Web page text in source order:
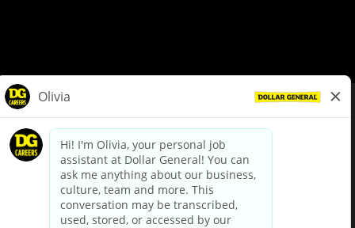
dollargeneral.com|Privacy Policy|Terms & Conditions
Your Privacy Choices
California Employee and Third Party Privacy Policy
Applicant Privacy Notice